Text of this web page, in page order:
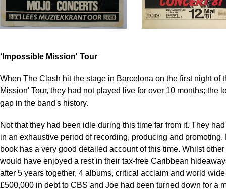
‘Impossible Mission' Tour
When The Clash hit the stage in Barcelona on the first night of
Mission' Tour, they had not played live for over 10 months; the
gap in the band's history.
Not that they had been idle during this time far from it. They
in an exhaustive period of recording, producing and promoting.
book has a very good detailed account of this time. Whilst
would have enjoyed a rest in their tax-free Caribbean
after 5 years together, 4 albums, critical acclaim and world
£500,000 in debt to CBS and Joe had been turned down for a